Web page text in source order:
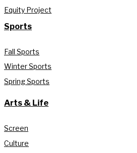
Equity Project
Sports
Fall Sports
Winter Sports
Spring Sports
Arts & Life
Screen
Culture